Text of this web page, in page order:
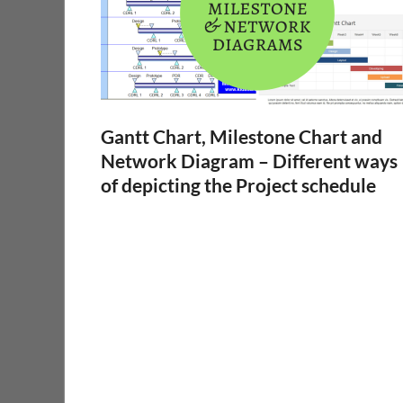
Gantt Chart, Milestone Chart and
Network Diagram – Different ways
of depicting the Project schedule